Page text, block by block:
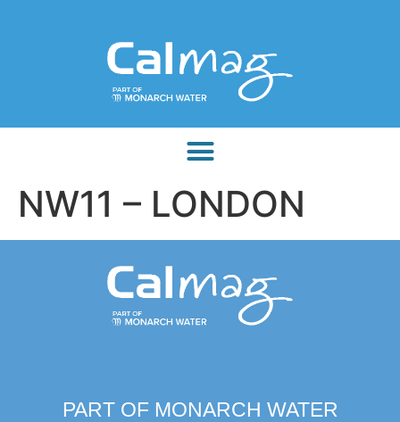
NW11 – LONDON
PART OF MONARCH WATER